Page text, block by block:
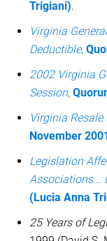
Trigiani).
Virginia
Deductible,
2002 Virginia
Session,
Virginia
November
Legislation
Associations...
(Lucia Anna
25 Years of